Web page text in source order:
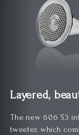
Layered,
The new 606 S3
tweeter, which